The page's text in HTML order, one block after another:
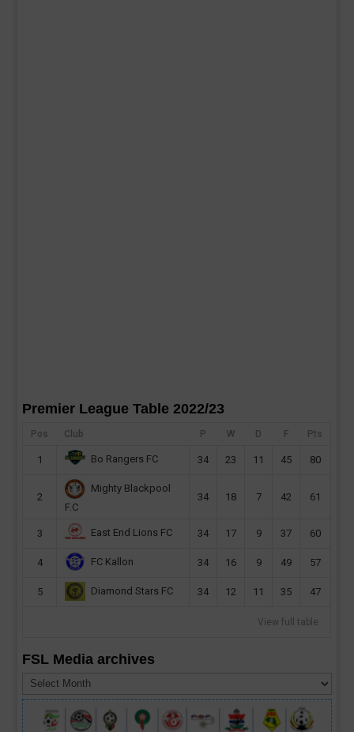
Premier League Table 2022/23
Pos Club P W D F Pts
1 Bo Rangers FC 34 23 11 45 80
2
Mighty Blackpool
F.C
34 18 7 42 61
3 East End Lions FC 34 17 9 37 60
4 FC Kallon 34 16 9 49 57
5 Diamond Stars FC 34 12 11 35 47
View full table
FSL Media archives
Media
archives